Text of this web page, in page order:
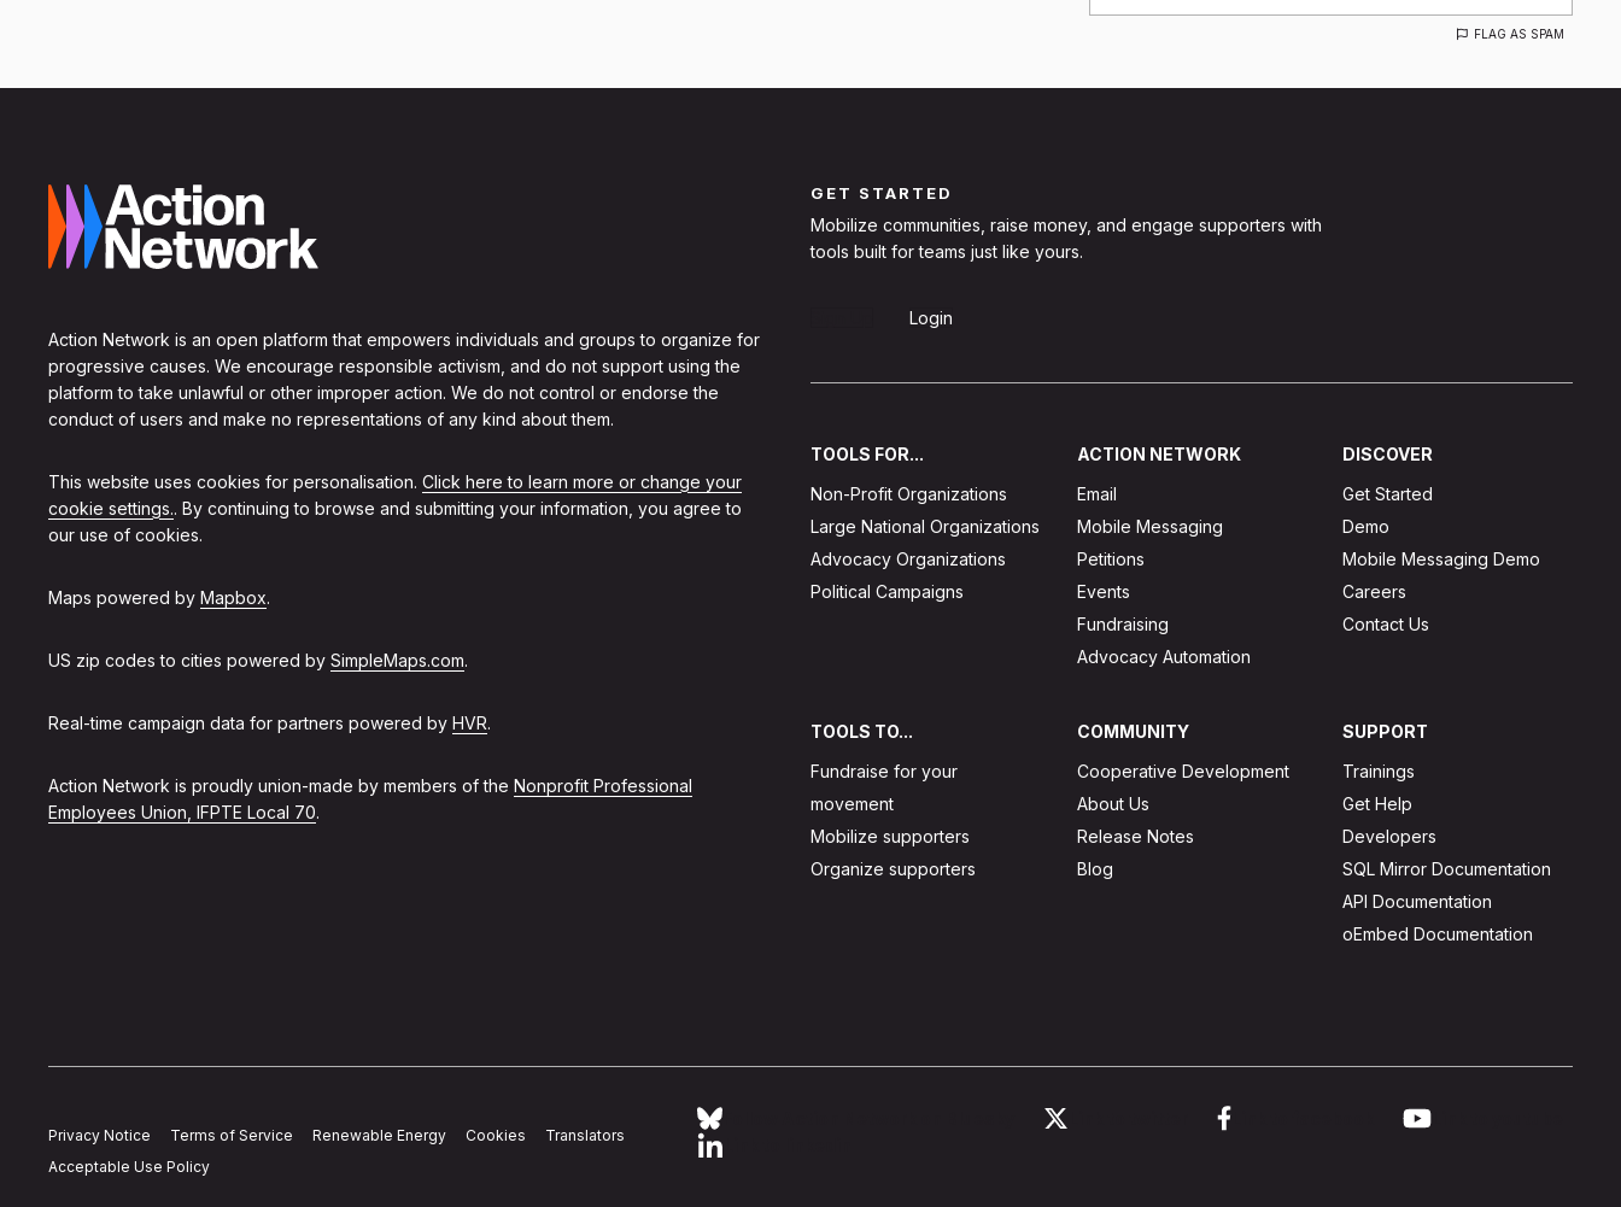
FLAG AS SPAM
Action Network is an open platform that empowers individuals and groups to organize for
progressive causes. We encourage responsible activism, and do not support using the
platform to take unlawful or other improper action. We do not control or endorse the
conduct of users and make no representations of any kind about them.
This website uses cookies for personalisation. Click here to learn more or change your
cookie settings.. By continuing to browse and submitting your information, you agree to
our use of cookies.
Maps powered by Mapbox.
US zip codes to cities powered by SimpleMaps.com.
Real-time campaign data for partners powered by HVR.
Action Network is proudly union-made by members of the Nonprofit Professional
Employees Union, IFPTE Local 70.
GET STARTED
Mobilize communities, raise money, and engage supporters with
tools built for teams just like yours.
Login
TOOLS FOR...
Non-Profit Organizations
Large National Organizations
Advocacy Organizations
Political Campaigns
ACTION NETWORK
Email
Mobile Messaging
Petitions
Events
Fundraising
Advocacy Automation
DISCOVER
Get Started
Demo
Mobile Messaging Demo
Careers
Contact Us
TOOLS TO...
Fundraise for your
movement
Mobilize supporters
Organize supporters
COMMUNITY
Cooperative Development
About Us
Release Notes
Blog
SUPPORT
Trainings
Get Help
Developers
SQL Mirror Documentation
API Documentation
oEmbed Documentation
Privacy Notice Terms of Service Renewable Energy Cookies
Translators
Acceptable Use Policy
Follow Action Network on Bluesky
Link to youtube